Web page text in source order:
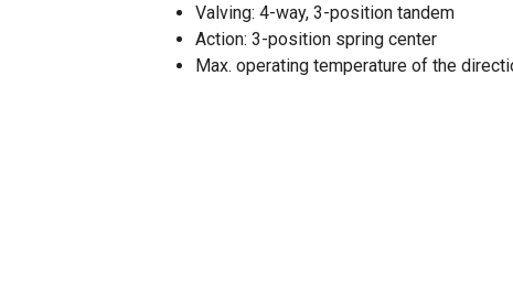
Valving: 4-way, 3-position tandem
Action: 3-position spring center
Max. operating temperature of the